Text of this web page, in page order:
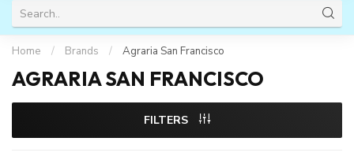
Home / Brands / Agraria San Francisco
AGRARIA SAN FRANCISCO
FILTERS